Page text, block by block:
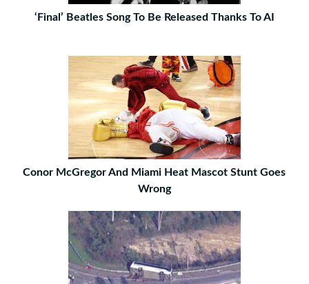
‘Final’ Beatles Song To Be Released Thanks To AI
Conor McGregor And Miami Heat Mascot Stunt Goes
Wrong